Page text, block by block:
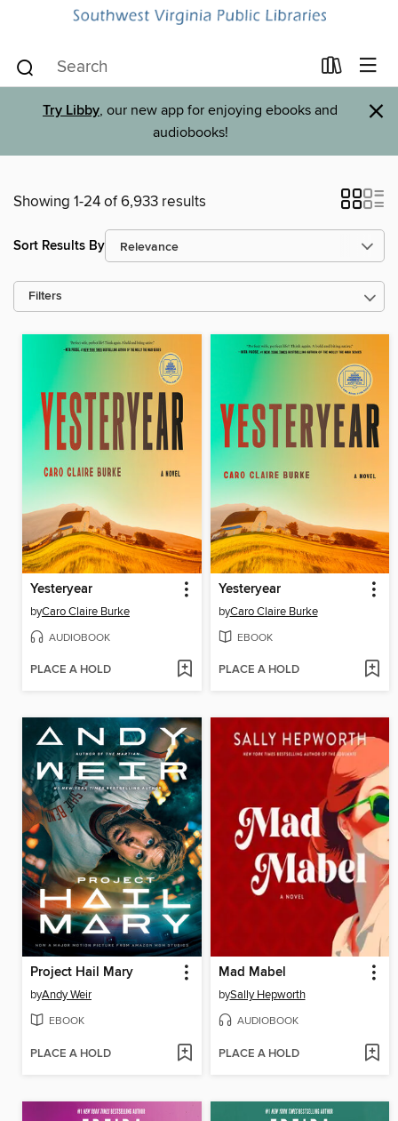
Try Libby, our new app for enjoying ebooks and
audiobooks!
×
Showing 1-24 of 6,933 results
Sort Results By
Filters
Yesteryear
byCaro Claire Burke
AUDIOBOOK
PLACE A HOLD
Yesteryear
byCaro Claire Burke
EBOOK
PLACE A HOLD
Project Hail Mary
byAndy Weir
EBOOK
PLACE A HOLD
Mad Mabel
bySally Hepworth
AUDIOBOOK
PLACE A HOLD